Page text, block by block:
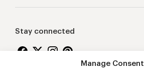
Manage Consent
Stay connected